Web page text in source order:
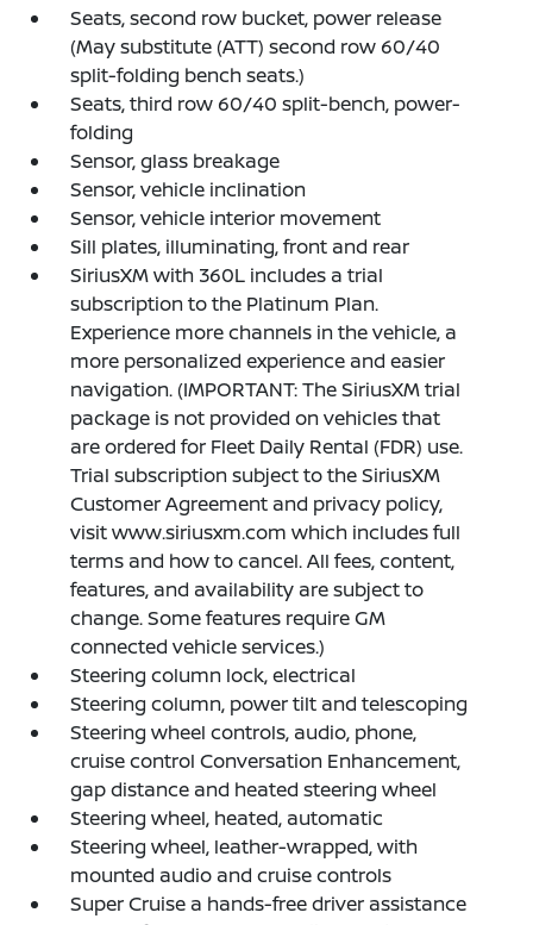
Seats, second row bucket, power release
(May substitute (ATT) second row 60/40
split-folding bench seats.)
Seats, third row 60/40 split-bench, power-
folding
Sensor, glass breakage
Sensor, vehicle inclination
Sensor, vehicle interior movement
Sill plates, illuminating, front and rear
SiriusXM with 360L includes a trial
subscription to the Platinum Plan.
Experience more channels in the vehicle, a
more personalized experience and easier
navigation. (IMPORTANT: The SiriusXM trial
package is not provided on vehicles that
are ordered for Fleet Daily Rental (FDR) use.
Trial subscription subject to the SiriusXM
Customer Agreement and privacy policy,
visit www.siriusxm.com which includes full
terms and how to cancel. All fees, content,
features, and availability are subject to
change. Some features require GM
connected vehicle services.)
Steering column lock, electrical
Steering column, power tilt and telescoping
Steering wheel controls, audio, phone,
cruise control Conversation Enhancement,
gap distance and heated steering wheel
Steering wheel, heated, automatic
Steering wheel, leather-wrapped, with
mounted audio and cruise controls
Super Cruise a hands-free driver assistance